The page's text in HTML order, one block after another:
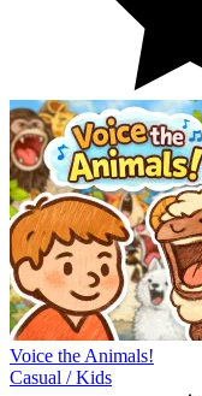
Voice the Animals!
Casual /Kids